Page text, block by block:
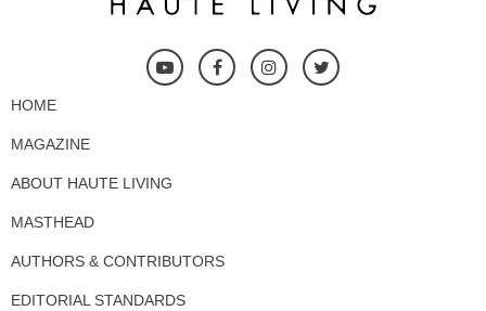
HOME
MAGAZINE
ABOUT HAUTE LIVING
MASTHEAD
AUTHORS & CONTRIBUTORS
EDITORIAL STANDARDS